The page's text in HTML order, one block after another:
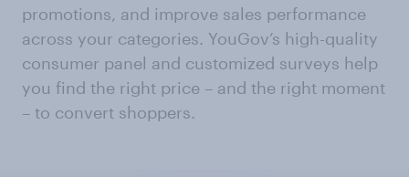
promotions, and improve sales performance
across your categories. YouGov’s high-quality
consumer panel and customized surveys help
you find the right price – and the right moment
– to convert shoppers.